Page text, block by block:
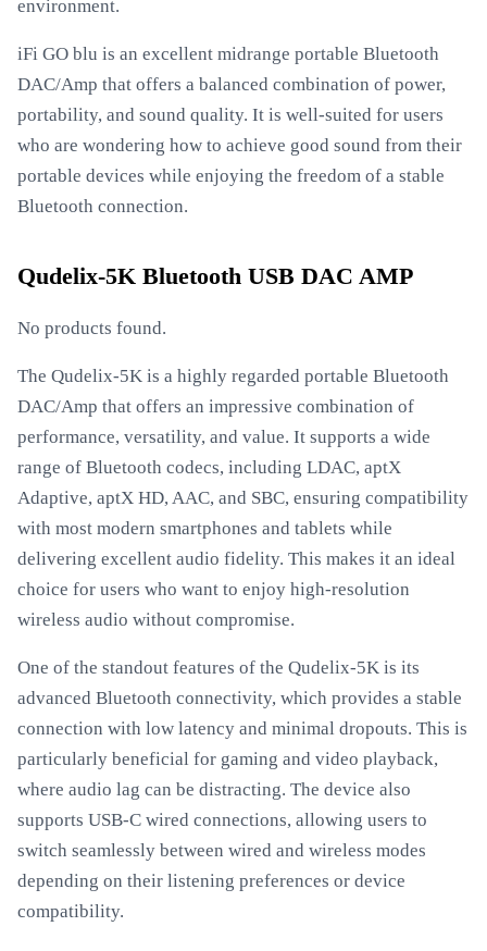
environment.
iFi GO blu is an excellent midrange portable Bluetooth
DAC/Amp that offers a balanced combination of power,
portability, and sound quality. It is well-suited for users
who are wondering how to achieve good sound from their
portable devices while enjoying the freedom of a stable
Bluetooth connection.
Qudelix-5K Bluetooth USB DAC AMP
No products found.
The Qudelix-5K is a highly regarded portable Bluetooth
DAC/Amp that offers an impressive combination of
performance, versatility, and value. It supports a wide
range of Bluetooth codecs, including LDAC, aptX
Adaptive, aptX HD, AAC, and SBC, ensuring compatibility
with most modern smartphones and tablets while
delivering excellent audio fidelity. This makes it an ideal
choice for users who want to enjoy high-resolution
wireless audio without compromise.
One of the standout features of the Qudelix-5K is its
advanced Bluetooth connectivity, which provides a stable
connection with low latency and minimal dropouts. This is
particularly beneficial for gaming and video playback,
where audio lag can be distracting. The device also
supports USB-C wired connections, allowing users to
switch seamlessly between wired and wireless modes
depending on their listening preferences or device
compatibility.